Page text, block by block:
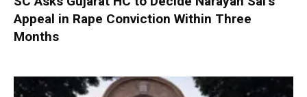
Appeal in Rape Conviction Within Three
Months